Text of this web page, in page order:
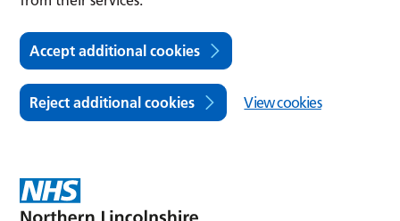
Accept additional cookies
Reject additional cookies View cookies